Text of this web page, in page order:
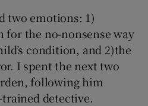
two emotions: 1)
the no-nonsense way
condition, and 2)the
I spent the next two
following him
detective.